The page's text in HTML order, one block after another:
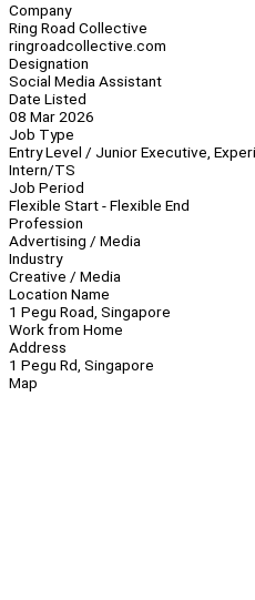
Company
Ring Road Collective
ringroadcollective.com
Designation
Social Media Assistant
Date Listed
08 Mar 2026
Job Type
Entry Level / Junior Executive,
Intern/TS
Job Period
Flexible Start - Flexible End
Profession
Advertising / Media
Industry
Creative / Media
Location Name
1 Pegu Road, Singapore
Work from Home
Address
1 Pegu Rd, Singapore
Map